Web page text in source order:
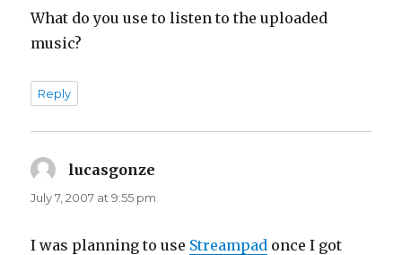
What do you use to listen to the uploaded
music?
Reply
lucasgonze
July 7, 2007 at 9:55 pm
I was planning to use Streampad once I got